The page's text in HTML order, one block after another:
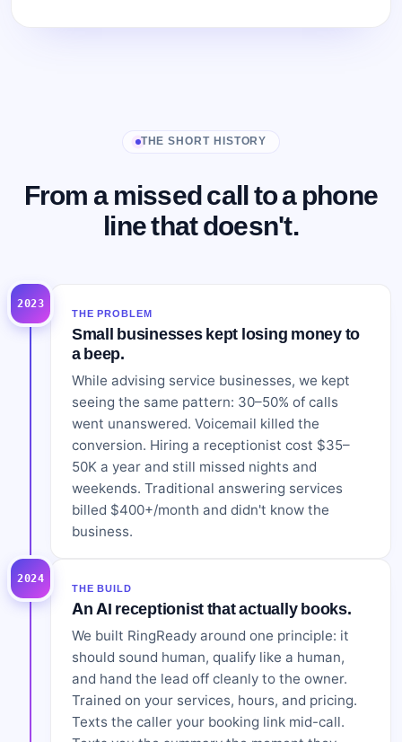
THE SHORT HISTORY
From a missed call to a phone
line that doesn't.
2023
THE PROBLEM
Small businesses kept losing money to
a beep.
While advising service businesses, we kept
seeing the same pattern: 30–50% of calls
went unanswered. Voicemail killed the
conversion. Hiring a receptionist cost $35–
50K a year and still missed nights and
weekends. Traditional answering services
billed $400+/month and didn't know the
business.
2024
THE BUILD
An AI receptionist that actually books.
We built RingReady around one principle: it
should sound human, qualify like a human,
and hand the lead off cleanly to the owner.
Trained on your services, hours, and pricing.
Texts the caller your booking link mid-call.